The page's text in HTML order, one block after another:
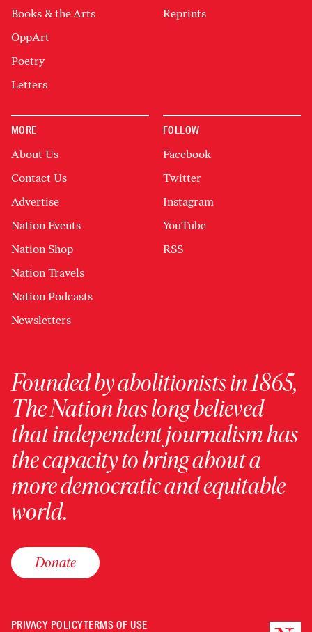
Books & the Arts
OppArt
Poetry
Letters
Reprints
MORE
About Us
Contact Us
Advertise
Nation Events
Nation Shop
Nation Travels
Nation Podcasts
Newsletters
FOLLOW
Facebook
Twitter
Instagram
YouTube
RSS
Founded by abolitionists in 1865,
The Nation has long believed
that independent journalism has
the capacity to bring about a
more democratic and equitable
world.
Donate
PRIVACY POLICYTERMS OF USE